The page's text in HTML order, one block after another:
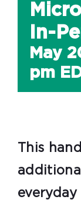
In-
May
pm
This
everyday